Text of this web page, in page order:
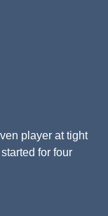
player at tight
for four